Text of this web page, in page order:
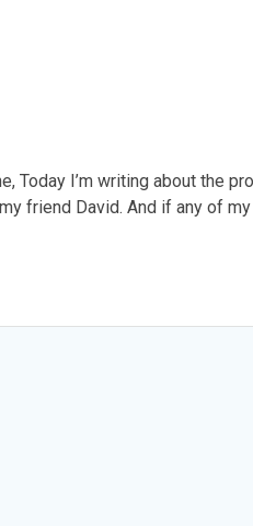
Today I’m writing about the
friend David. And if any of